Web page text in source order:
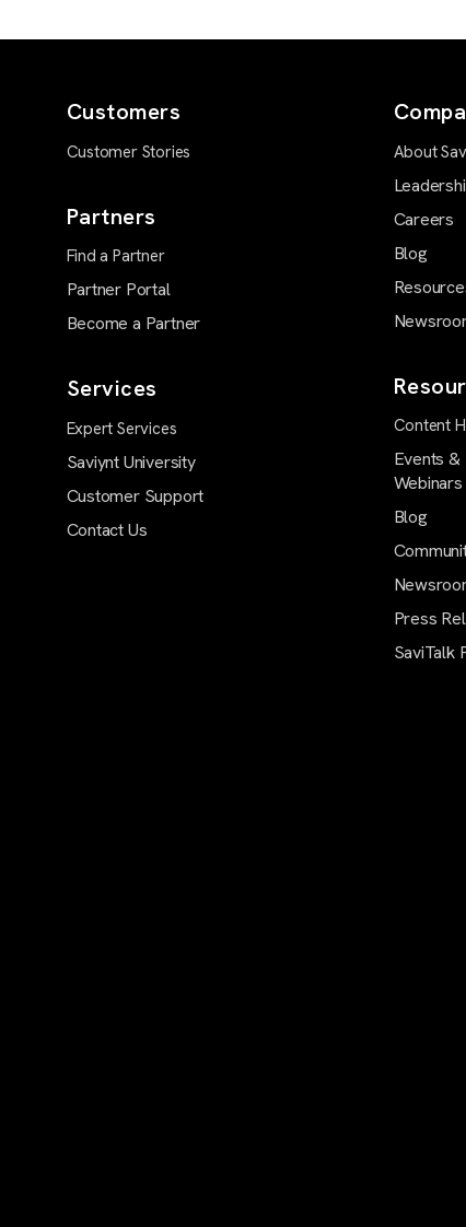
Customers
Customer Stories
Partners
Find a Partner
Partner Portal
Become a Partner
Services
Expert Services
Saviynt University
Customer Support
Contact Us
About
Careers
Blog
Content
Events &
Webinars
Blog
Press
SaviTalk